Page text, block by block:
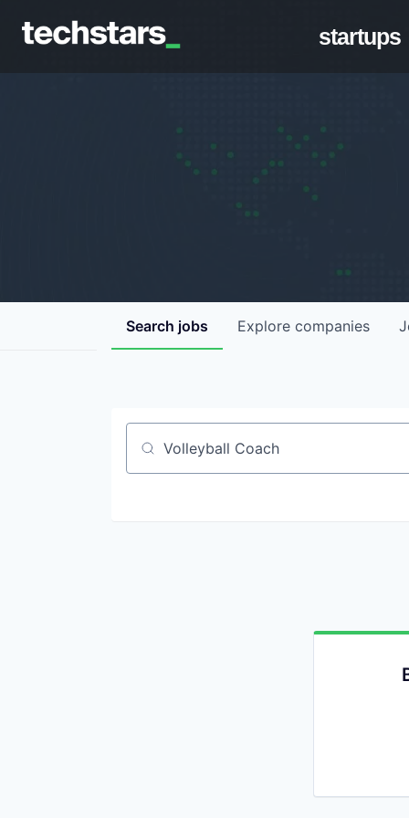
startups
Search jobs Explore companies
Job title, company or keyword